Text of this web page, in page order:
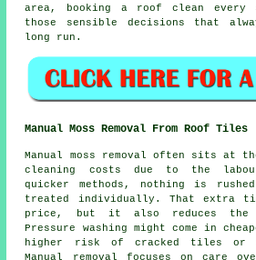
area,
booking a roof clean every
those sensible decisions that
long run.
Manual Moss Removal From Roof Tiles
Manual moss removal often sits at
cleaning costs due to the
quicker methods, nothing is
treated individually. That extra
price, but it also reduces the
Pressure washing might come in
higher risk of cracked tiles or
Manual removal focuses on care